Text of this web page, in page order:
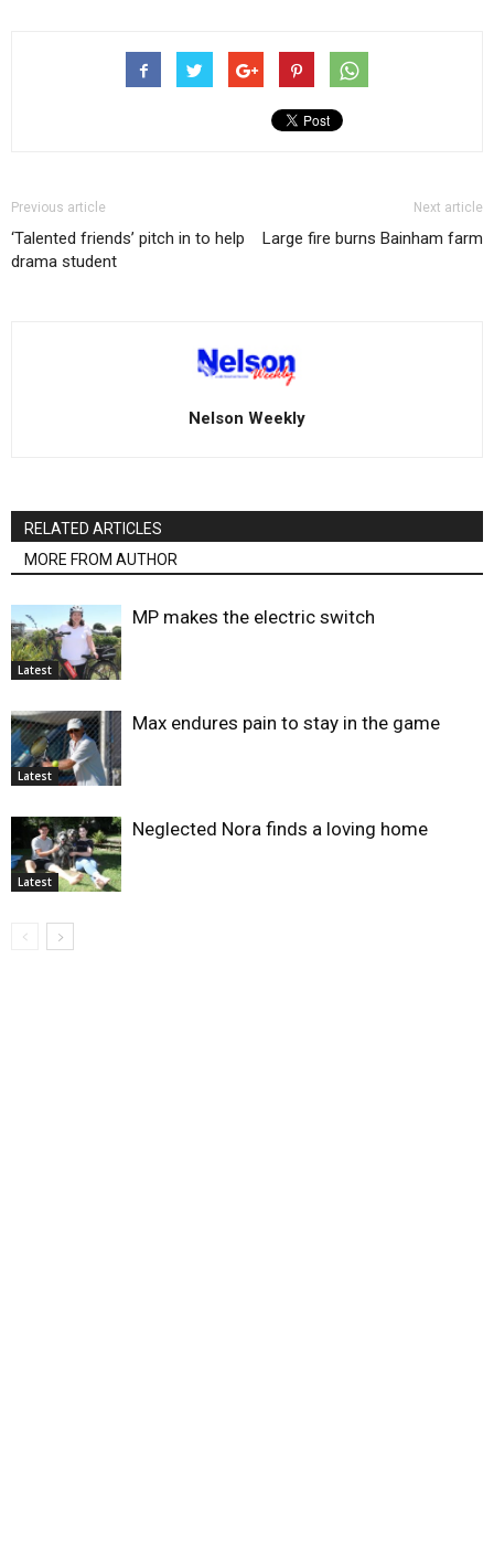
Previous article
‘Talented friends’ pitch in to help
drama student
Next article
Large fire burns Bainham farm
Nelson Weekly
RELATED ARTICLES
MORE FROM AUTHOR
Latest
MP makes the electric switch
Latest
Max endures pain to stay in the game
Latest
Neglected Nora finds a loving home